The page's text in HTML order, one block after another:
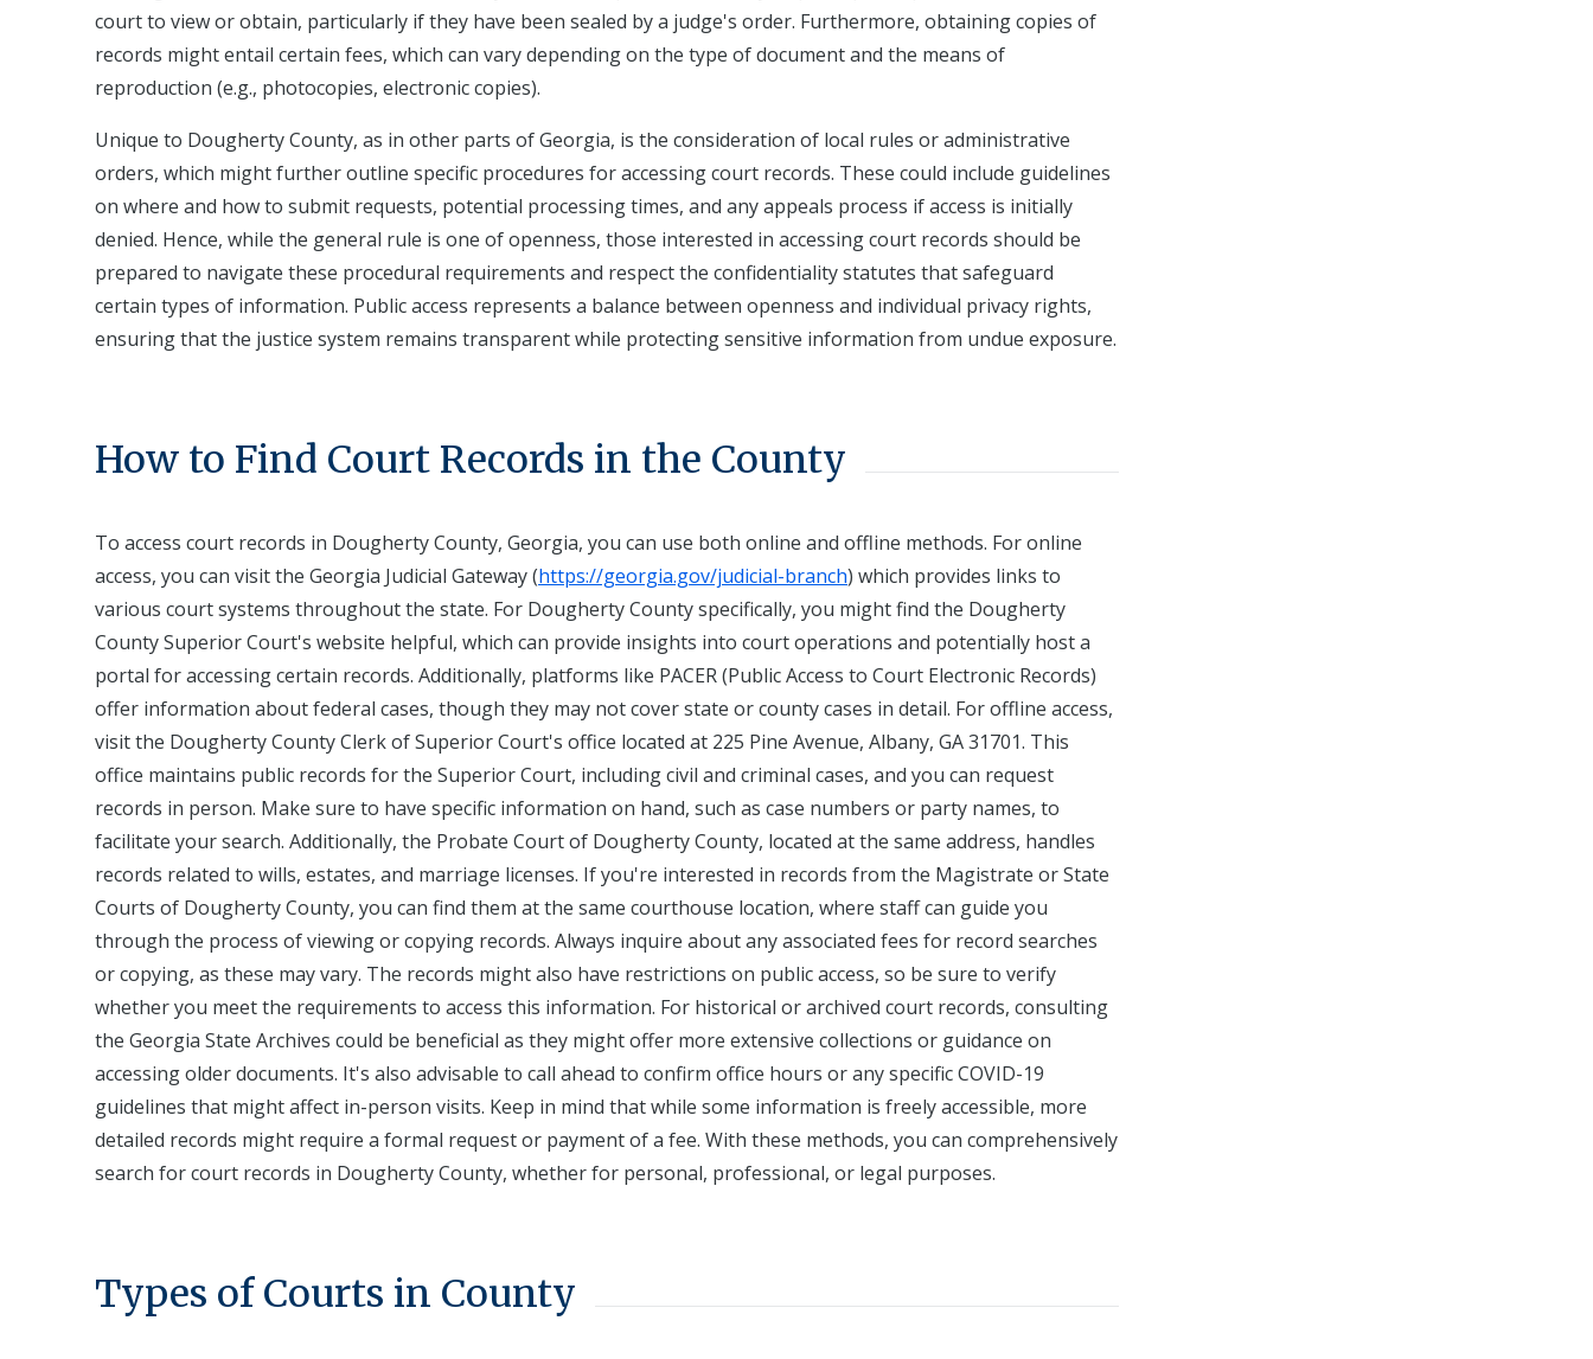
court to view or obtain, particularly if they have been sealed by a judge's order. Furthermore, obtaining copies of
records might entail certain fees, which can vary depending on the type of document and the means of
reproduction (e.g., photocopies, electronic copies).
Unique to Dougherty County, as in other parts of Georgia, is the consideration of local rules or administrative
orders, which might further outline specific procedures for accessing court records. These could include guidelines
on where and how to submit requests, potential processing times, and any appeals process if access is initially
denied. Hence, while the general rule is one of openness, those interested in accessing court records should be
prepared to navigate these procedural requirements and respect the confidentiality statutes that safeguard
certain types of information. Public access represents a balance between openness and individual privacy rights,
ensuring that the justice system remains transparent while protecting sensitive information from undue exposure.
How to Find Court Records in the County
To access court records in Dougherty County, Georgia, you can use both online and offline methods. For online
access, you can visit the Georgia Judicial Gateway (https://georgia.gov/judicial-branch) which provides links to
various court systems throughout the state. For Dougherty County specifically, you might find the Dougherty
County Superior Court's website helpful, which can provide insights into court operations and potentially host a
portal for accessing certain records. Additionally, platforms like PACER (Public Access to Court Electronic Records)
offer information about federal cases, though they may not cover state or county cases in detail. For offline access,
visit the Dougherty County Clerk of Superior Court's office located at 225 Pine Avenue, Albany, GA 31701. This
office maintains public records for the Superior Court, including civil and criminal cases, and you can request
records in person. Make sure to have specific information on hand, such as case numbers or party names, to
facilitate your search. Additionally, the Probate Court of Dougherty County, located at the same address, handles
records related to wills, estates, and marriage licenses. If you're interested in records from the Magistrate or State
Courts of Dougherty County, you can find them at the same courthouse location, where staff can guide you
through the process of viewing or copying records. Always inquire about any associated fees for record searches
or copying, as these may vary. The records might also have restrictions on public access, so be sure to verify
whether you meet the requirements to access this information. For historical or archived court records, consulting
the Georgia State Archives could be beneficial as they might offer more extensive collections or guidance on
accessing older documents. It's also advisable to call ahead to confirm office hours or any specific COVID-19
guidelines that might affect in-person visits. Keep in mind that while some information is freely accessible, more
detailed records might require a formal request or payment of a fee. With these methods, you can comprehensively
search for court records in Dougherty County, whether for personal, professional, or legal purposes.
Types of Courts in County